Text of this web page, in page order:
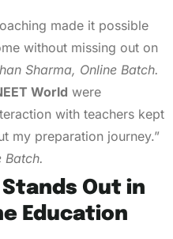
made it possible
without missing out on
Sharma, Online Batch.
World were
with teachers kept
my preparation journey.”
Batch.
Stands Out in
Education